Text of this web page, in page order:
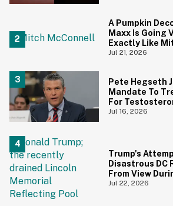
A Pumpkin
Maxx Is Going
Exactly Like
And We Can't
Jul 21, 2026
Pete Hegseth
Mandate To
For
—And
Jul 16, 2026
Trump's
Disastrous DC
From View
Hilariously Awry
Jul 22, 2026